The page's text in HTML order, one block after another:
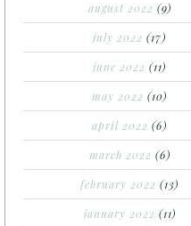
august 2022 (9)
july 2022 (17)
june 2022 (11)
may 2022 (10)
april 2022 (6)
march 2022 (6)
february 2022 (13)
january 2022 (11)